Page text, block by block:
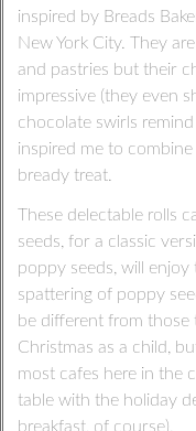
inspired by Breads
New York City. They
and pastries but their
impressive (they even
chocolate swirls
inspired me to
bready treat.
These delectable rolls
seeds, for a classic
poppy seeds, will
spattering of poppy
be different from
Christmas as a child,
most cafes here in the
table with the holiday
breakfast, of course).